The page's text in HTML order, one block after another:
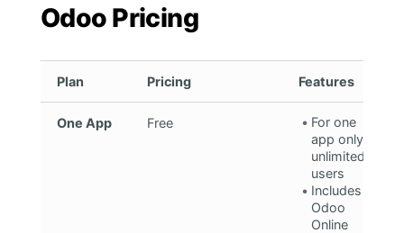
Odoo Pricing
Plan Pricing Features
One App Free
For one
app only,
unlimited
users
Includes
Odoo
Online